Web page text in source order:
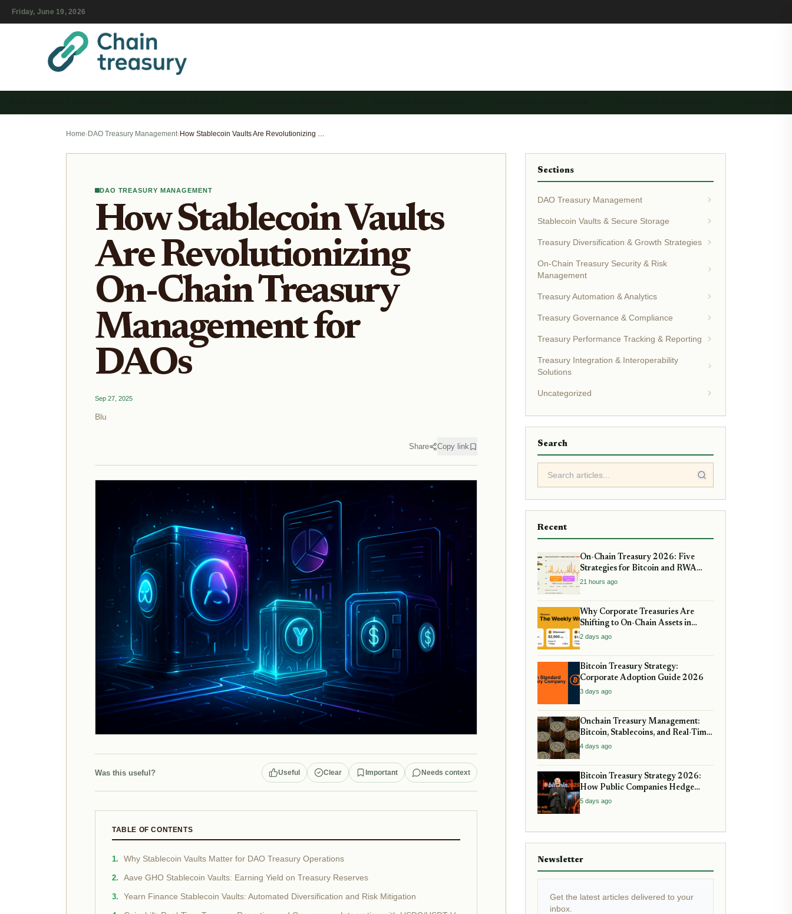
Friday, June 19, 2026
Home›DAO Treasury Management› How Stablecoin Vaults Are Revolutionizing On-Chain Treasury Management for DAOs
DAO TREASURY MANAGEMENT
How Stablecoin Vaults
Are Revolutionizing
On-Chain Treasury
Management for
DAOs
Sep 27, 2025
Blu
Share Copy link
Was this useful? Useful Clear Important Needs context
TABLE OF CONTENTS
Why Stablecoin Vaults Matter for DAO Treasury Operations
Aave GHO Stablecoin Vaults: Earning Yield on Treasury Reserves
Yearn Finance Stablecoin Vaults: Automated Diversification and Risk Mitigation
Sections
DAO Treasury Management
Stablecoin Vaults & Secure Storage
Treasury Diversification & Growth Strategies
On-Chain Treasury Security & Risk
Management
Treasury Automation & Analytics
Treasury Governance & Compliance
Treasury Performance Tracking & Reporting
Treasury Integration & Interoperability
Solutions
Uncategorized
Search
Recent
On-Chain Treasury 2026: Five
Strategies for Bitcoin and RWA
Allocation
21 hours ago
Why Corporate Treasuries Are
Shifting to On-Chain Assets in
2026: A Strategic guide
2 days ago
Bitcoin Treasury Strategy:
Corporate Adoption Guide 2026
3 days ago
Onchain Treasury Management:
Bitcoin, Stablecoins, and Real-Time
Yield
4 days ago
Bitcoin Treasury Strategy 2026:
How Public Companies Hedge
Inflation
5 days ago
Newsletter
Get the latest articles delivered to your
inbox.